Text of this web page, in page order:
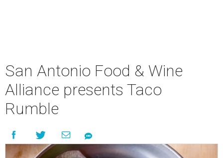
San Antonio Food & Wine
Alliance presents Taco
Rumble